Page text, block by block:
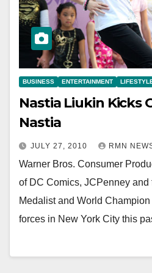
BUSINESS ENTERTAINMENT
Nastia Liukin Kicks
Nastia
JULY 27, 2010 RMN
Warner Bros. Consumer
of DC Comics, JCPenney and
Medalist and World
forces in New York City this